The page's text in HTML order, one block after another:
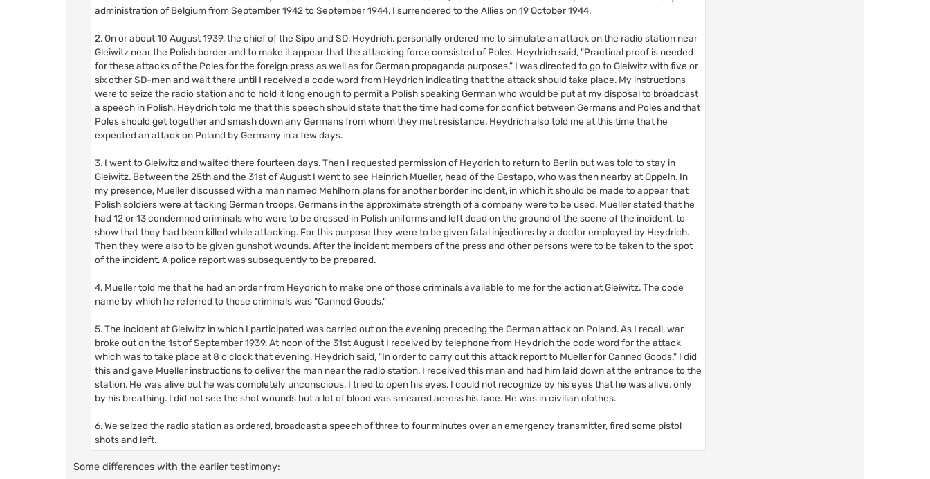
administration of Belgium from September 1942 to September 1944. I surrendered to the Allies on 19 October 1944.
2. On or about 10 August 1939, the chief of the Sipo and SD, Heydrich, personally ordered me to simulate an attack on the radio station near
Gleiwitz near the Polish border and to make it appear that the attacking force consisted of Poles. Heydrich said, "Practical proof is needed
for these attacks of the Poles for the foreign press as well as for German propaganda purposes." I was directed to go to Gleiwitz with five or
six other SD-men and wait there until I received a code word from Heydrich indicating that the attack should take place. My instructions
were to seize the radio station and to hold it long enough to permit a Polish speaking German who would be put at my disposal to broadcast
a speech in Polish. Heydrich told me that this speech should state that the time had come for conflict between Germans and Poles and that
Poles should get together and smash down any Germans from whom they met resistance. Heydrich also told me at this time that he
expected an attack on Poland by Germany in a few days.
3. I went to Gleiwitz and waited there fourteen days. Then I requested permission of Heydrich to return to Berlin but was told to stay in
Gleiwitz. Between the 25th and the 31st of August I went to see Heinrich Mueller, head of the Gestapo, who was then nearby at Oppeln. In
my presence, Mueller discussed with a man named Mehlhorn plans for another border incident, in which it should be made to appear that
Polish soldiers were at tacking German troops. Germans in the approximate strength of a company were to be used. Mueller stated that he
had 12 or 13 condemned criminals who were to be dressed in Polish uniforms and left dead on the ground of the scene of the incident, to
show that they had been killed while attacking. For this purpose they were to be given fatal injections by a doctor employed by Heydrich.
Then they were also to be given gunshot wounds. After the incident members of the press and other persons were to be taken to the spot
of the incident. A police report was subsequently to be prepared.
4. Mueller told me that he had an order from Heydrich to make one of those criminals available to me for the action at Gleiwitz. The code
name by which he referred to these criminals was "Canned Goods."
5. The incident at Gleiwitz in which I participated was carried out on the evening preceding the German attack on Poland. As I recall, war
broke out on the 1st of September 1939. At noon of the 31st August I received by telephone from Heydrich the code word for the attack
which was to take place at 8 o'clock that evening. Heydrich said, "In order to carry out this attack report to Mueller for Canned Goods." I did
this and gave Mueller instructions to deliver the man near the radio station. I received this man and had him laid down at the entrance to the
station. He was alive but he was completely unconscious. I tried to open his eyes. I could not recognize by his eyes that he was alive, only
by his breathing. I did not see the shot wounds but a lot of blood was smeared across his face. He was in civilian clothes.
6. We seized the radio station as ordered, broadcast a speech of three to four minutes over an emergency transmitter, fired some pistol
shots and left.
Some differences with the earlier testimony: